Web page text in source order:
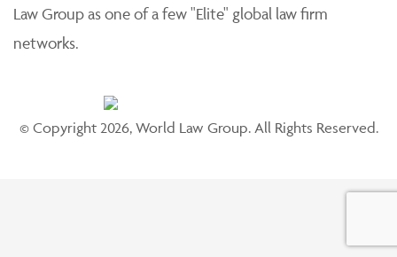
Law Group as one of a few "Elite" global law firm
networks.
© Copyright 2026, World Law Group. All Rights Reserved.